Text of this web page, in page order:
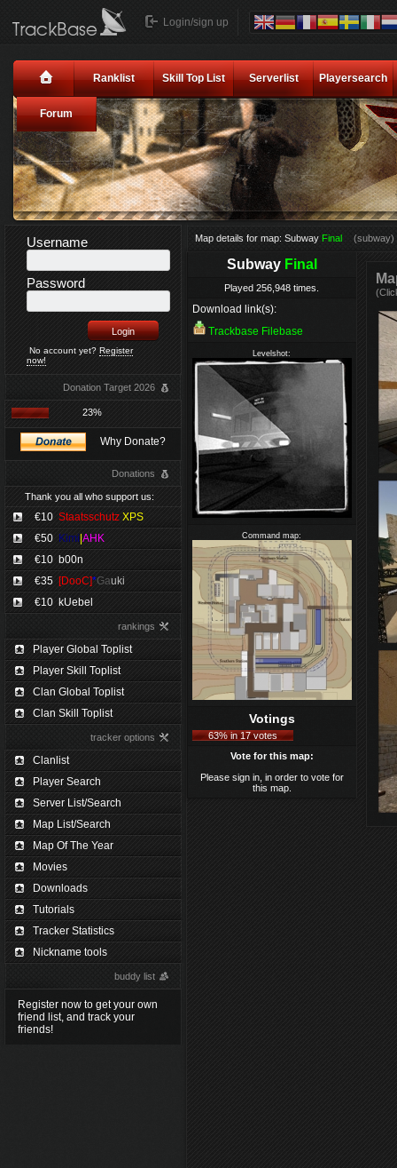
Login/sign up
Ranklist Skill Top List Serverlist Playersearch
Forum
Username
Password
No account yet? Register
now!
Donation Target 2026
23%
Why Donate?
Donations
Thank you all who support us:
€10 Staatsschutz XPS
€50 Kimi AHK
€10 b00n
€35 [DooC]*Gauki
€10 kUebel
rankings
Player Global Toplist
Player Skill Toplist
Clan Global Toplist
Clan Skill Toplist
tracker options
Clanlist
Player Search
Server List/Search
Map List/Search
Map Of The Year
Movies
Downloads
Tutorials
Tracker Statistics
Nickname tools
buddy list
Register now to get your own
friend list, and track your
friends!
Map details for map: Subway Final (subway)
Subway Final
Played 256,948 times.
Download link(s):
Trackbase Filebase
Levelshot:
Command map:
Votings
63% in 17 votes
Vote for this map:
Please sign in, in order to vote for
this map.